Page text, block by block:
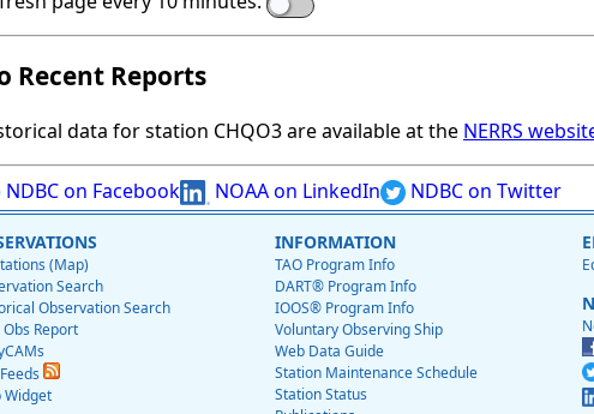
Recent Reports
data for station CHQO3 are available at the NERRS
NDBC on Facebook NOAA on LinkedIn NDBC on Twitter
(Map)
Search
Observation Search
Obs Report
Widget
INFORMATION
TAO Program Info
DART® Program Info
IOOS® Program Info
Voluntary Observing Ship
Web Data Guide
Station Maintenance Schedule
Station Status